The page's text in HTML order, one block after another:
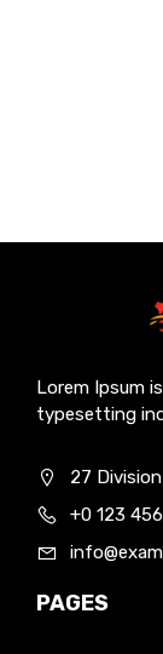
Lorem Ipsum
typesetting
27
+0 123
PAGES